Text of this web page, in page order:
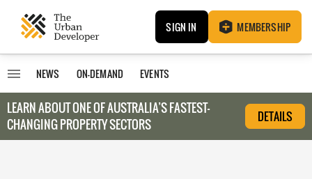
SIGN IN MEMBERSHIP
NEWS ON-DEMAND EVENTS
LEARN ABOUT ONE OF AUSTRALIA’S FASTEST-
CHANGING PROPERTY SECTORS
DETAILS